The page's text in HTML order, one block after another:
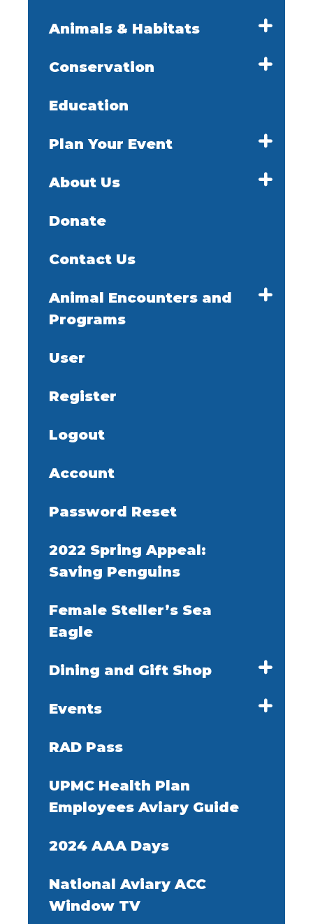
Animals & Habitats
Conservation
Education
Plan Your Event
About Us
Donate
Contact Us
Animal Encounters and
Programs
User
Register
Logout
Account
Password Reset
2022 Spring Appeal:
Saving Penguins
Female Steller’s Sea
Eagle
Dining and Gift Shop
Events
RAD Pass
UPMC Health Plan
Employees Aviary Guide
2024 AAA Days
National Aviary ACC
Window TV